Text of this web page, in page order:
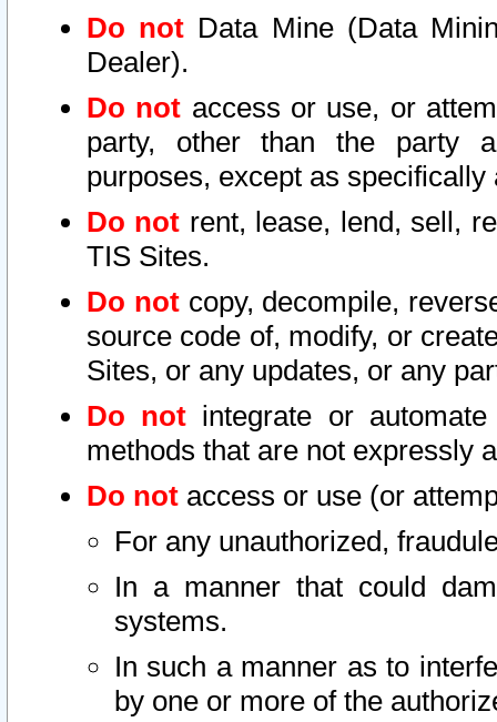
Do not Data Mine (Data
Dealer).
Do not access or use, or
party, other than the party
purposes, except as
Do not rent, lease, lend, sell,
TIS Sites.
Do notcopy, decompile,
source code of, modify, or
Sites, or any updates, or any
Do not integrate or
methods that are not expressly
Do not access or use (or
For any unauthorized,
In a manner that could
systems.
In such a manner as to
by one or more of the